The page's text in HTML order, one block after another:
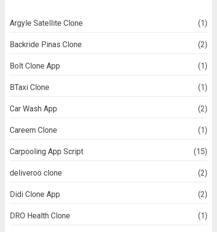
Argyle Satellite Clone (1)
Backride Pinas Clone (2)
Bolt Clone App (1)
BTaxi Clone (1)
Car Wash App (2)
Careem Clone (1)
Carpooling App Script (15)
deliveroo clone (2)
Didi Clone App (2)
DRO Health Clone (1)